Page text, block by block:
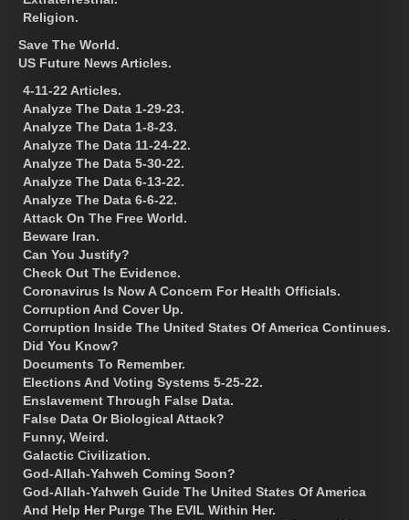
Religion.
Save The World.
US Future News Articles.
4-11-22 Articles.
Analyze The Data 1-29-23.
Analyze The Data 1-8-23.
Analyze The Data 11-24-22.
Analyze The Data 5-30-22.
Analyze The Data 6-13-22.
Analyze The Data 6-6-22.
Attack On The Free World.
Beware Iran.
Can You Justify?
Check Out The Evidence.
Coronavirus Is Now A Concern For Health Officials.
Corruption And Cover Up.
Corruption Inside The United States Of America Continues.
Did You Know?
Documents To Remember.
Elections And Voting Systems 5-25-22.
Enslavement Through False Data.
False Data Or Biological Attack?
Funny, Weird.
Galactic Civilization.
God-Allah-Yahweh Coming Soon?
God-Allah-Yahweh Guide The United States Of America
And Help Her Purge The EVIL Within Her.